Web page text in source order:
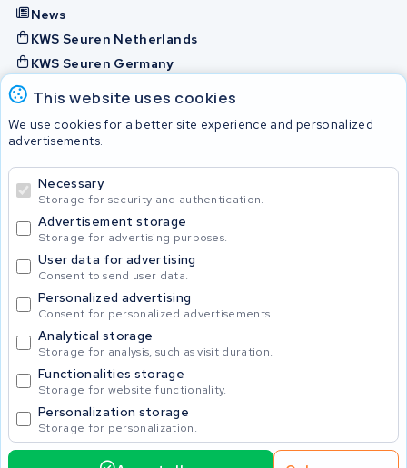
This website uses cookies
We use cookies for a better site experience and personalized
advertisements.
Necessary
Storage for security and authentication.
Advertisement storage
Storage for advertising purposes.
User data for advertising
Consent to send user data.
Personalized advertising
Consent for personalized advertisements.
Analytical storage
Storage for analysis, such as visit duration.
Functionalities storage
Storage for website functionality.
Personalization storage
Storage for personalization.
News
KWS Seuren Netherlands
KWS Seuren Germany
© 2026 KWS Seuren